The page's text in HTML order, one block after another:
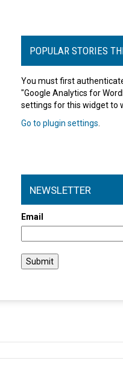
POPULAR STORIES
You must first
"Google Analytics for
settings for this widget to
Go to plugin settings
NEWSLETTER
Email